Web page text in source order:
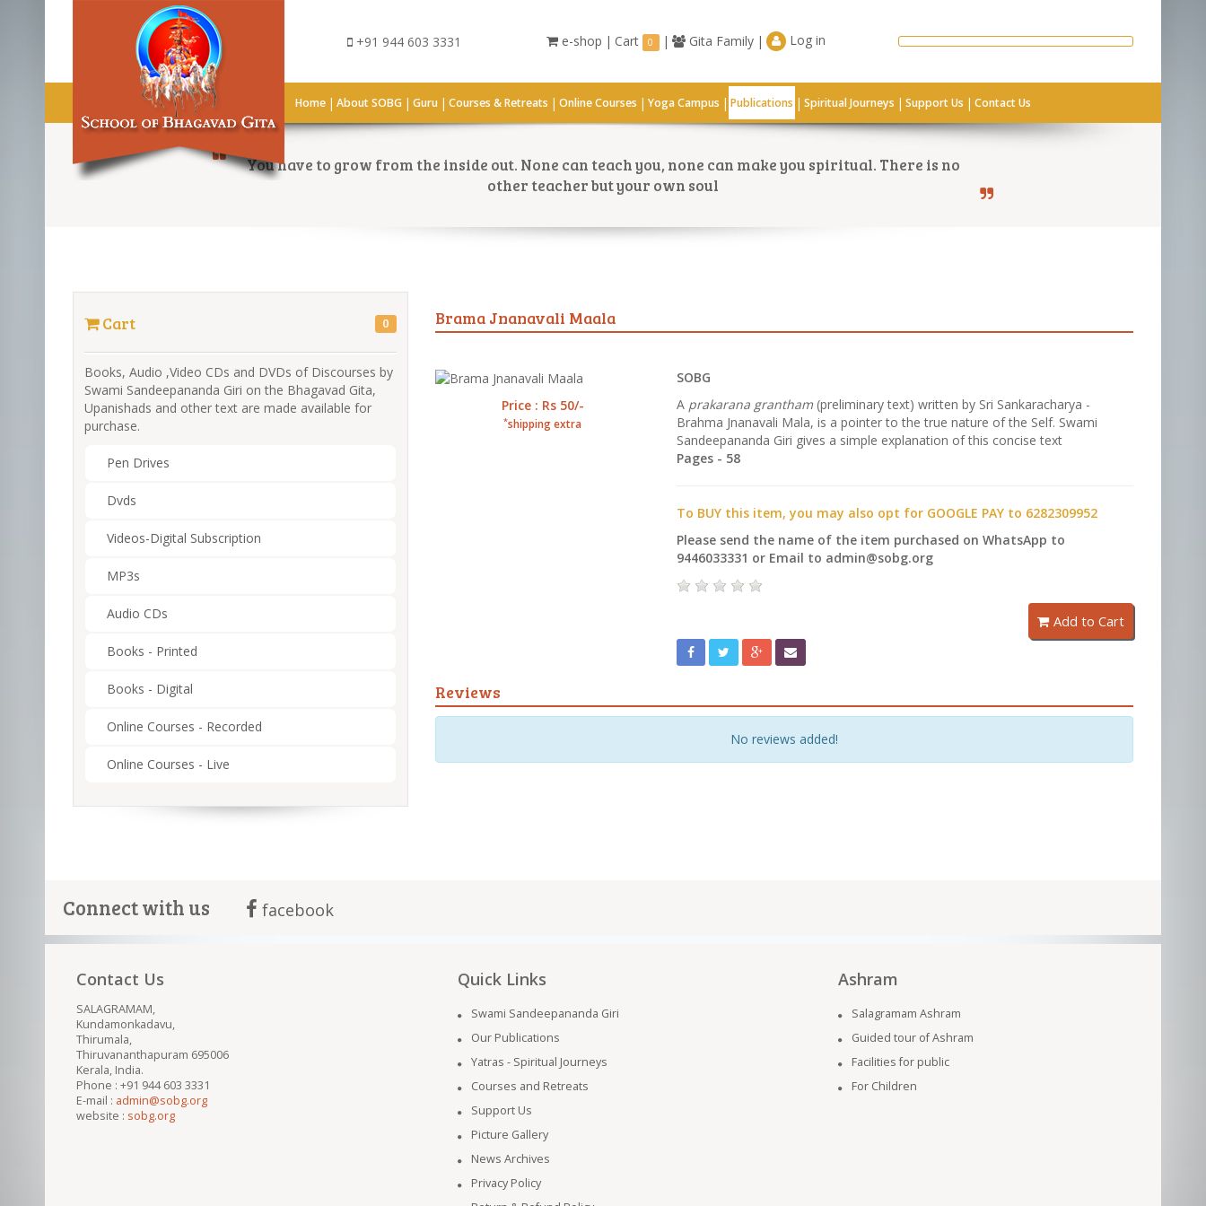
+91 944 603 3331 e-shop | Cart 0 | Gita Family | Log in
Home | About SOBG | Guru | Courses & Retreats | Online Courses | Yoga Campus | Publications | Spiritual Journeys | Support Us | Contact Us
You have to grow from the inside out. None can teach you, none can make you spiritual. There is no
other teacher but your own soul
Cart 0
Books, Audio ,Video CDs and DVDs of Discourses by
Swami Sandeepananda Giri on the Bhagavad Gita,
Upanishads and other text are made available for
purchase.
Pen Drives
Dvds
Videos-Digital Subscription
MP3s
Audio CDs
Books - Printed
Books - Digital
Online Courses - Recorded
Online Courses - Live
Brama Jnanavali Maala
Price : Rs 50/-
*shipping extra
SOBG
A prakarana grantham (preliminary text) written by Sri Sankaracharya -
Brahma Jnanavali Mala, is a pointer to the true nature of the Self. Swami
Sandeepananda Giri gives a simple explanation of this concise text
Pages - 58
To BUY this item, you may also opt for GOOGLE PAY to 6282309952
Please send the name of the item purchased on WhatsApp to
9446033331 or Email to admin@sobg.org
Add to Cart
Reviews
No reviews added!
Connect with us facebook
Contact Us
SALAGRAMAM,
Kundamonkadavu,
Thirumala,
Thiruvananthapuram 695006
Kerala, India.
Phone : +91 944 603 3331
E-mail : admin@sobg.org
website : sobg.org
Quick Links
Swami Sandeepananda Giri
Our Publications
Yatras - Spiritual Journeys
Courses and Retreats
Support Us
Picture Gallery
News Archives
Privacy Policy
Ashram
Salagramam Ashram
Guided tour of Ashram
Facilities for public
For Children